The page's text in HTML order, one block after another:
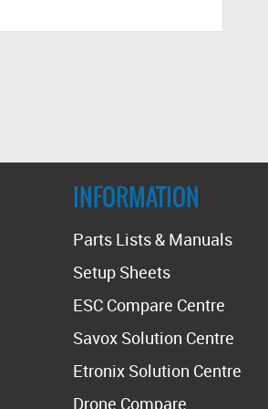
INFORMATION
Parts Lists & Manuals
Setup Sheets
ESC Compare Centre
Savox Solution Centre
Etronix Solution Centre
Drone Compare